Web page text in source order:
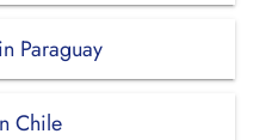
Paraguay
Chile